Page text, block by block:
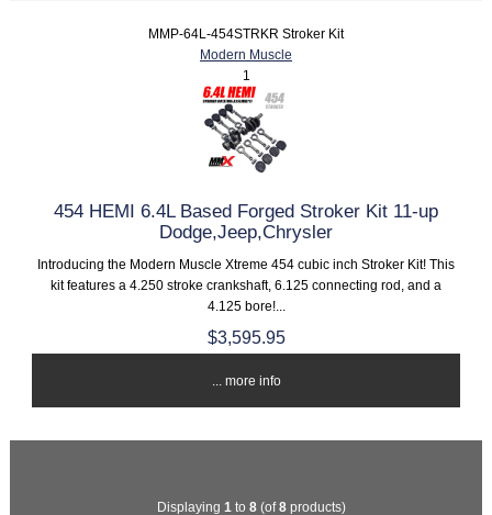
MMP-64L-454STRKR Stroker Kit
Modern Muscle
1
454 HEMI 6.4L Based Forged Stroker Kit 11-up
Dodge,Jeep,Chrysler
Introducing the Modern Muscle Xtreme 454 cubic inch Stroker Kit! This
kit features a 4.250 stroke crankshaft, 6.125 connecting rod, and a
4.125 bore!...
$3,595.95
... more info
Displaying 1 to 8 (of8 products)